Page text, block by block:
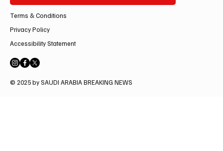
Terms & Conditions
Privacy Policy
Accessibility Statement
© 2025 by SAUDI ARABIA BREAKING NEWS